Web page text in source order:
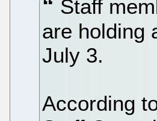
Staff
are holding
July 3.
According